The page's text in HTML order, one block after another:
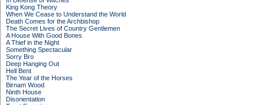
King Kong Theory
When We Cease to Understand the World
Death Comes for the Archbishop
The Secret Lives of Country Gentlemen
A House With Good Bones
A Thief in the Night
Something Spectacular
Sorry Bro
Deep Hanging Out
Hell Bent
The Year of the Horses
Birnam Wood
Ninth House
Disorientation